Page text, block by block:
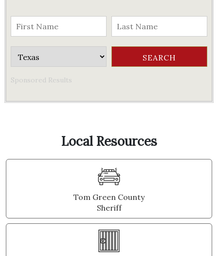
Sponsored Results
Local Resources
Tom Green County
Sheriff